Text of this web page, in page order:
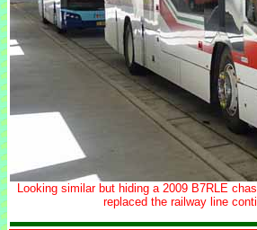
Looking similar but hiding a 2009 B7RLE
replaced the railway line